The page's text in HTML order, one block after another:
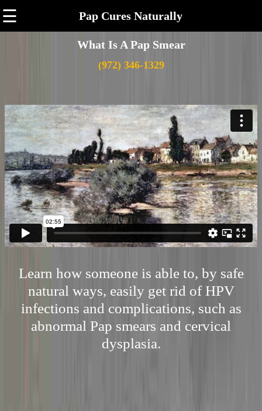
☰ Pap Cures Naturally
What Is A Pap Smear
(972) 346-1329
Learn how someone is able to, by safe
natural ways, easily get rid of HPV
infections and complications, such as
abnormal Pap smears and cervical
dysplasia.